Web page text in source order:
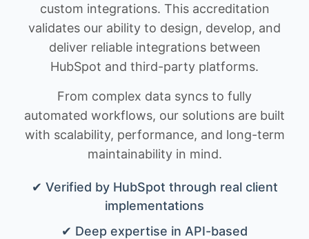
custom integrations. This accreditation
validates our ability to design, develop, and
deliver reliable integrations between
HubSpot and third-party platforms.
From complex data syncs to fully
automated workflows, our solutions are built
with scalability, performance, and long-term
maintainability in mind.
✔ Verified by HubSpot through real client
implementations
✔ Deep expertise in API-based